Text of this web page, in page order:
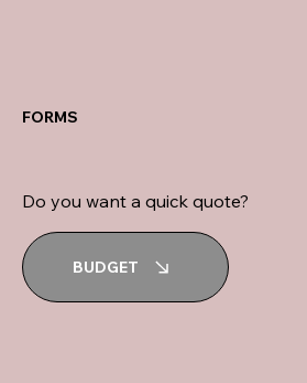
FORMS
Do you want a quick quote?
BUDGET